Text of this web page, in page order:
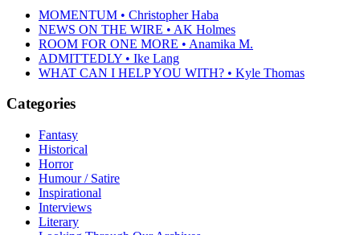
MOMENTUM • Christopher Haba
NEWS ON THE WIRE • AK Holmes
ROOM FOR ONE MORE • Anamika M.
ADMITTEDLY • Ike Lang
WHAT CAN I HELP YOU WITH? • Kyle Thomas
Categories
Fantasy
Historical
Horror
Humour / Satire
Inspirational
Interviews
Literary